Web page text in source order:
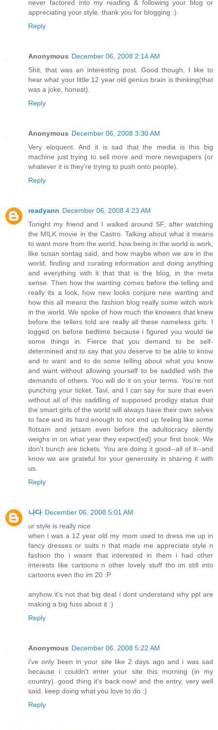
never factored into my reading & following your blog or
appreciating your style. thank you for blogging :)
Reply
Anonymous December 06, 2008 2:14 AM
Shit, that was an interesting post. Good though, I like to
hear what your little 12 year old genius brain is thinking(that
was a joke, honest).
Reply
Anonymous December 06, 2008 3:30 AM
Very eloquent. And it is sad that the media is this big
machine just trying to sell more and more newspapers (or
whatever it is they're trying to push onto people).
Reply
readyann December 06, 2008 4:23 AM
Tonight my friend and I walked around SF, after watching
the MILK movie in the Castro. Talking about what it means
to want more from the world, how being in the world is work,
like susan sontag said, and how maybe when we are in the
world, finding and curating information and doing anything
and everything with it that that is the blog, in the meta
sense. Then how the wanting comes before the telling and
really its a look, how new looks conjure new wanting and
how this all means the fashion blog really some witch work
in the world. We spoke of how much the knowers that knew
before the tellers told are really all these nameless girls. I
logged on before bedtime because i figured you would tie
some things in. Fierce that you demand to be self-
determined and to say that you deserve to be able to know
and to want and to do some telling about what you know
and want without allowing yourself to be saddled wtih the
demands of others. You will do it on your terms. You're not
punching your ticket, Tavi, and I can say for sure that even
without all of this saddling of supposed prodigy status that
the smart girls of the world will always have their own selves
to face and its hard enough to not end up feeling like some
flotsam and jetsam even before the adultocracy silently
weighs in on what year they expect(ed) your first book. We
don't bunch are tickets. You are doing it good--all of it--and
know we are grateful for your generosity in sharing it with
us.
Reply
나다 December 06, 2008 5:01 AM
ur style is really nice
when i was a 12 year old my mom used to dress me up in
fancy dresses or suits n that made me appreciate style n
fashion tho i wasnt that interested in them i had other
interests like cartoons n other lovely stuff tho im still into
cartoons even tho im 20 :P
anyhow it's not that big deal i dont understand why ppl are
making a big fuss about it :)
Reply
Anonymous December 06, 2008 5:22 AM
i've only been in your site like 2 days ago and i was sad
because i couldn't enter your site this morning (in my
country). good thing it's back now! and the entry, very well
said. keep doing what you love to do :)
Reply